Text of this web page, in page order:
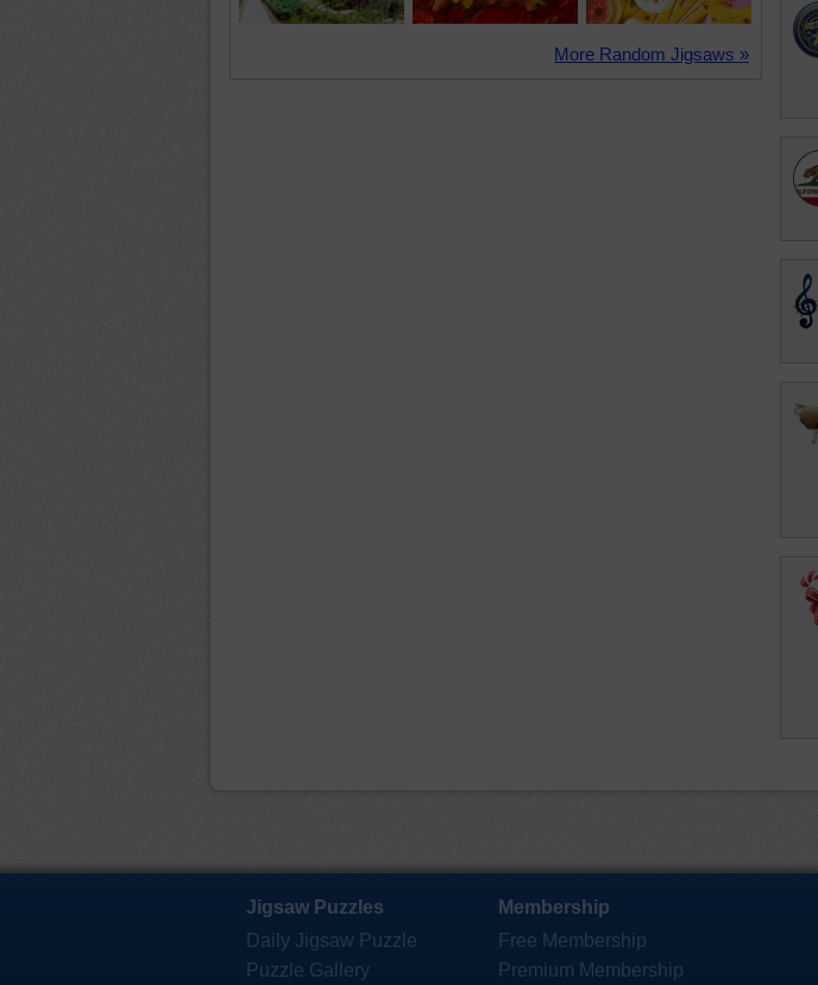
More Random Jigsaws »
Jigsaw Puzzles
Daily Jigsaw Puzzle
Puzzle Gallery
Membership
Free Membership
Premium Membership